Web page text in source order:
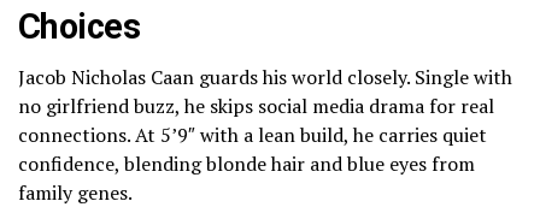
Choices
Jacob Nicholas Caan guards his world closely. Single with
no girlfriend buzz, he skips social media drama for real
connections. At 5’9″ with a lean build, he carries quiet
confidence, blending blonde hair and blue eyes from
family genes.